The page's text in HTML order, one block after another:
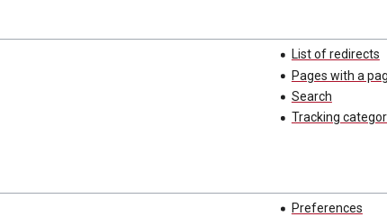
List of redirects
Pages with a
Search
Tracking
Preferences